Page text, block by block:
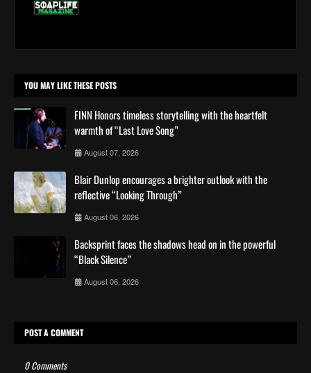
YOU MAY LIKE THESE POSTS
FINN Honors timeless storytelling with the heartfelt
warmth of “Last Love Song”
August 07, 2026
Blair Dunlop encourages a brighter outlook with the
reflective “Looking Through”
August 06, 2026
Backsprint faces the shadows head on in the powerful
“Black Silence”
August 06, 2026
POST A COMMENT
0 Comments